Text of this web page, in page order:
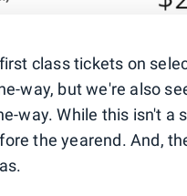
class tickets on
way, but we're also
way. While this isn't a
the yearend. And,